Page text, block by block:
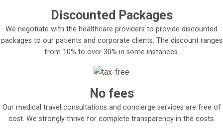
Discounted Packages
We negotiate with the healthcare providers to provide discounted
packages to our patients and corporate clients. The discount ranges
from 10% to over 30% in some instances.
No fees
Our medical travel consultations and concierge services are free of
cost. We strongly thrive for complete transparency in the costs.